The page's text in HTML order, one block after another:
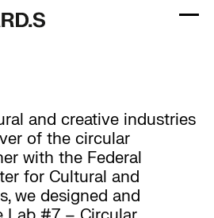
and creative industries
of the circular
with the Federal
for Cultural and
we designed and